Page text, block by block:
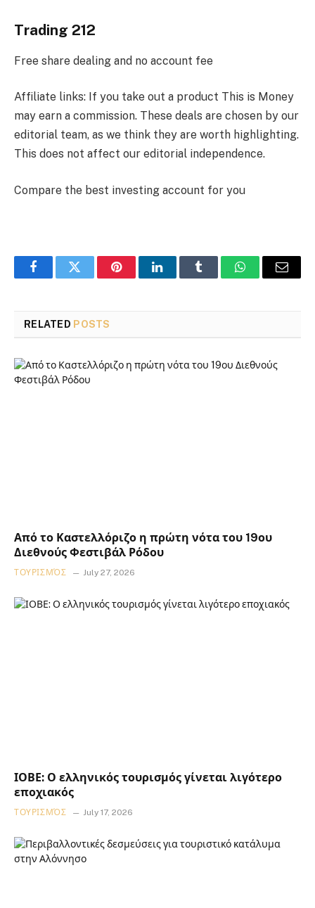
Trading 212
Free share dealing and no account fee
Affiliate links: If you take out a product This is Money
may earn a commission. These deals are chosen by our
editorial team, as we think they are worth highlighting.
This does not affect our editorial independence.
Compare the best investing account for you
FacebookTwitter PinterestLinkedInTumblr WhatsAppEmail
RELATED POSTS
Από το Καστελλόριζο η πρώτη νότα του 19ου
Διεθνούς Φεστιβάλ Ρόδου
ΤΟΥΡΙΣΜΌΣ July 27, 2026
ΙΟΒΕ: Ο ελληνικός τουρισμός γίνεται λιγότερο
εποχιακός
ΤΟΥΡΙΣΜΌΣ July 17, 2026